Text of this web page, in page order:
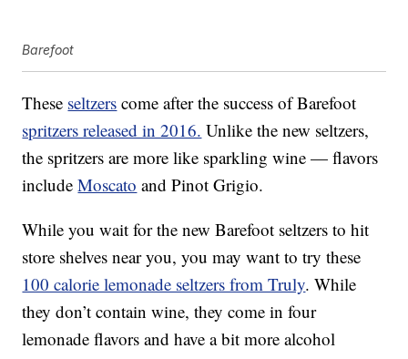
Barefoot
These seltzers come after the success of Barefoot
spritzers released in 2016. Unlike the new seltzers,
the spritzers are more like sparkling wine — flavors
includeMoscato and Pinot Grigio.
While you wait for the new Barefoot seltzers to hit
store shelves near you, you may want to try these
100 calorie lemonade seltzers from Truly. While
they don’t contain wine, they come in four
lemonade flavors and have a bit more alcohol